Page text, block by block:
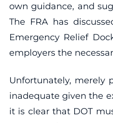
own guidance, and
The FRA has
Emergency Relief
employers the
Unfortunately, merely
inadequate given the
it is clear that DOT